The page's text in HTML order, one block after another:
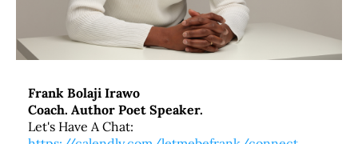
Frank Bolaji Irawo
Coach. Author Poet Speaker.
Let's Have A Chat: